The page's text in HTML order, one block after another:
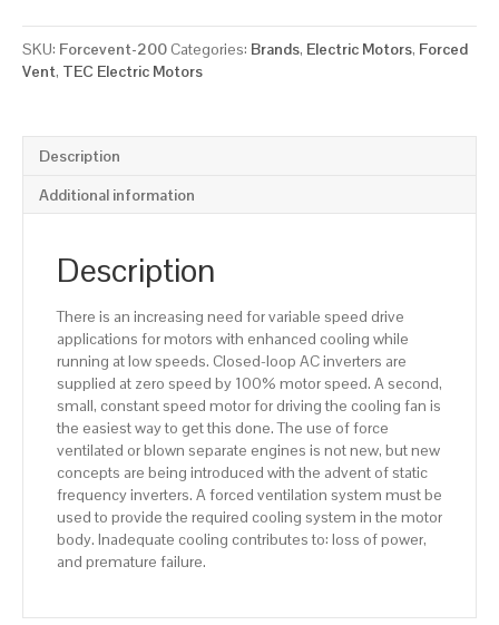
Fan
for
a
Motor,
1250
RPM,
Supply
Voltage
SKU: Forcevent-200 Categories: Brands, Electric Motors, Forced
Vent, TEC Electric Motors
Description
Additional information
Description
There is an increasing need for variable speed drive
applications for motors with enhanced cooling while
running at low speeds. Closed-loop AC inverters are
supplied at zero speed by 100% motor speed. A second,
small, constant speed motor for driving the cooling fan is
the easiest way to get this done. The use of force
ventilated or blown separate engines is not new, but new
concepts are being introduced with the advent of static
frequency inverters. A forced ventilation system must be
used to provide the required cooling system in the motor
body. Inadequate cooling contributes to: loss of power,
and premature failure.